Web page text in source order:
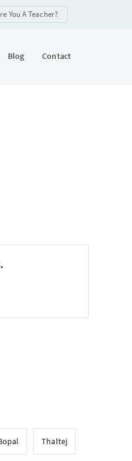
You A Teacher?
Blog Contact
Thaltej